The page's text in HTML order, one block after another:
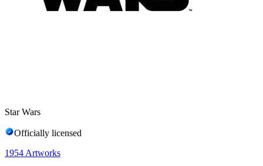
Star Wars
Officially licensed
1954 Artworks